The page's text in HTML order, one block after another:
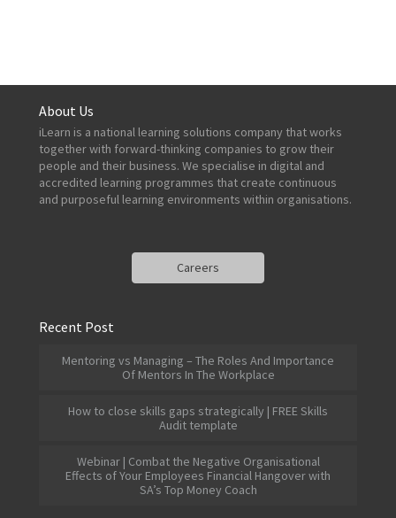
About Us
iLearn is a national learning solutions company that works
together with forward-thinking companies to grow their
people and their business. We specialise in digital and
accredited learning programmes that create continuous
and purposeful learning environments within organisations.
Careers
Recent Post
Mentoring vs Managing – The Roles And Importance
Of Mentors In The Workplace
How to close skills gaps strategically | FREE Skills
Audit template
Webinar | Combat the Negative Organisational
Effects of Your Employees Financial Hangover with
SA’s Top Money Coach